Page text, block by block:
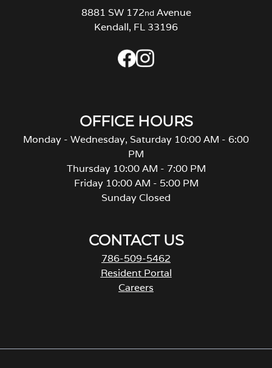
8881 SW 172ndAvenue
Kendall, FL 33196
OFFICE HOURS
Monday - Wednesday, Saturday 10:00 AM - 6:00
PM
Thursday 10:00 AM - 7:00 PM
Friday 10:00 AM - 5:00 PM
Sunday Closed
CONTACT US
786-509-5462
Resident Portal
Careers
s